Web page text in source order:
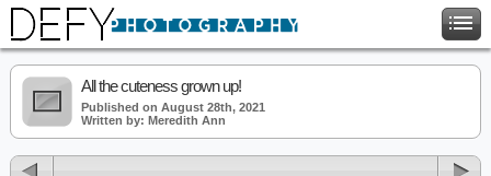
All the cuteness grown up!
Published on August 28th, 2021
Written by: Meredith Ann